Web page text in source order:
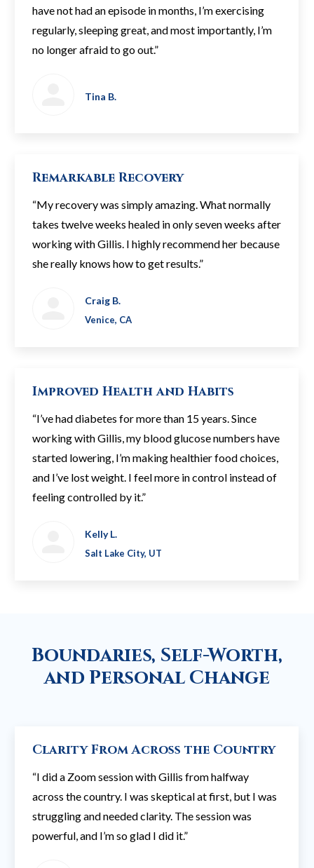
have not had an episode in months, I’m exercising
regularly, sleeping great, and most importantly, I’m
no longer afraid to go out.”
Tina B.
Remarkable Recovery
“My recovery was simply amazing. What normally
takes twelve weeks healed in only seven weeks after
working with Gillis. I highly recommend her because
she really knows how to get results.”
Craig B.
Venice, CA
Improved Health and Habits
“I’ve had diabetes for more than 15 years. Since
working with Gillis, my blood glucose numbers have
started lowering, I’m making healthier food choices,
and I’ve lost weight. I feel more in control instead of
feeling controlled by it.”
Kelly L.
Salt Lake City, UT
Boundaries, Self-Worth,
and Personal Change
Clarity From Across the Country
“I did a Zoom session with Gillis from halfway
across the country. I was skeptical at first, but I was
struggling and needed clarity. The session was
powerful, and I’m so glad I did it.”